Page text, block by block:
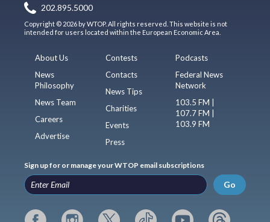
202.895.5000
Copyright © 2026 by WTOP. All rights reserved. This website is not
intended for users located within the European Economic Area.
About Us
News
Philosophy
News Team
Careers
Advertise
Contests
Contacts
News Tips
Charities
Events
Press
Podcasts
Federal News
Network
103.5 FM |
107.7 FM |
103.9 FM
Sign up for or manage your WTOP email subscriptions
Go